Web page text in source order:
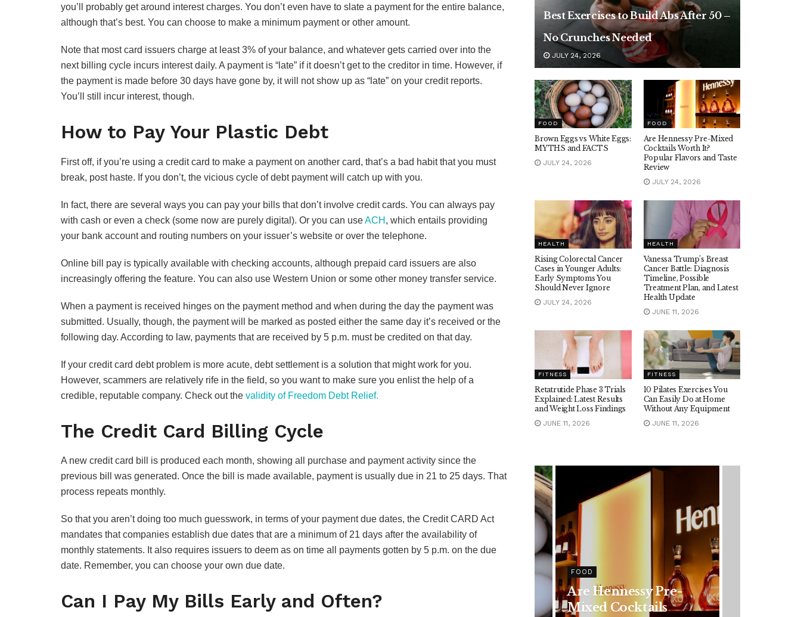
you’ll probably get around interest charges. You don’t even have to slate a payment for the entire balance,
although that’s best. You can choose to make a minimum payment or other amount.
Note that most card issuers charge at least 3% of your balance, and whatever gets carried over into the
next billing cycle incurs interest daily. A payment is “late” if it doesn’t get to the creditor in time. However, if
the payment is made before 30 days have gone by, it will not show up as “late” on your credit reports.
You’ll still incur interest, though.
How to Pay Your Plastic Debt
First off, if you’re using a credit card to make a payment on another card, that’s a bad habit that you must
break, post haste. If you don’t, the vicious cycle of debt payment will catch up with you.
In fact, there are several ways you can pay your bills that don’t involve credit cards. You can always pay
with cash or even a check (some now are purely digital). Or you can useACH , which entails providing
your bank account and routing numbers on your issuer’s website or over the telephone.
Online bill pay is typically available with checking accounts, although prepaid card issuers are also
increasingly offering the feature. You can also use Western Union or some other money transfer service.
When a payment is received hinges on the payment method and when during the day the payment was
submitted. Usually, though, the payment will be marked as posted either the same day it’s received or the
following day. According to law, payments that are received by 5 p.m. must be credited on that day.
If your credit card debt problem is more acute, debt settlement is a solution that might work for you.
However, scammers are relatively rife in the field, so you want to make sure you enlist the help of a
credible, reputable company. Check out the validity of Freedom Debt Relief.
The Credit Card Billing Cycle
A new credit card bill is produced each month, showing all purchase and payment activity since the
previous bill was generated. Once the bill is made available, payment is usually due in 21 to 25 days. That
process repeats monthly.
So that you aren’t doing too much guesswork, in terms of your payment due dates, the Credit CARD Act
mandates that companies establish due dates that are a minimum of 21 days after the availability of
monthly statements. It also requires issuers to deem as on time all payments gotten by 5 p.m. on the due
date. Remember, you can choose your own due date.
Can I Pay My Bills Early and Often?
Best Exercises to Build Abs After 50 –
No Crunches Needed
JULY 24, 2026
FOOD
Brown Eggs vs White Eggs:
MYTHS and FACTS
JULY 24, 2026
FOOD
Are Hennessy Pre-Mixed
Cocktails Worth It?
Popular Flavors and Taste
Review
JULY 24, 2026
HEALTH
Rising Colorectal Cancer
Cases in Younger Adults:
Early Symptoms You
Should Never Ignore
JULY 24, 2026
HEALTH
Vanessa Trump’s Breast
Cancer Battle: Diagnosis
Timeline, Possible
Treatment Plan, and Latest
Health Update
JUNE 11, 2026
FITNESS
Retatrutide Phase 3 Trials
Explained: Latest Results
and Weight Loss Findings
JUNE 11, 2026
FITNESS
10 Pilates Exercises You
Can Easily Do at Home
Without Any Equipment
JUNE 11, 2026
HEALTH
Rising Colorectal
Cancer Cases in